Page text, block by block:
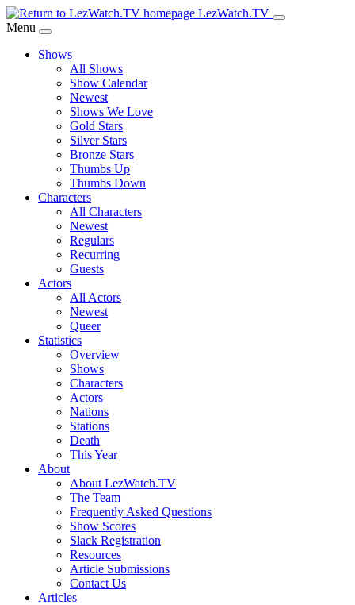
Skip
to
Content
LezWatch.TV
Menu
Shows
All Shows
Show Calendar
Newest
Shows We Love
Gold Stars
Silver Stars
Bronze Stars
Thumbs Up
Thumbs Down
Characters
All Characters
Newest
Regulars
Recurring
Guests
Actors
All Actors
Newest
Queer
Statistics
Overview
Shows
Characters
Actors
Nations
Stations
Death
This Year
About
About LezWatch.TV
The Team
Frequently Asked Questions
Show Scores
Slack Registration
Resources
Article Submissions
Contact Us
Articles